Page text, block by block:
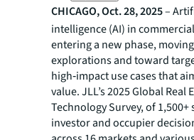
CHICAGO, Oct. 28, 2025–
intelligence (AI) in
entering a new phase,
explorations and toward
high‑impact use cases that
value. JLL’s 2025 Global Real
Technology Survey, of 1,500+
investor and occupier